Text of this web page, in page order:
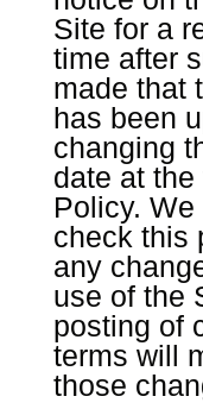
Site for a
time after
made that
has been
changing
date at
Policy.
check this
any
use of the
posting of
terms will
those